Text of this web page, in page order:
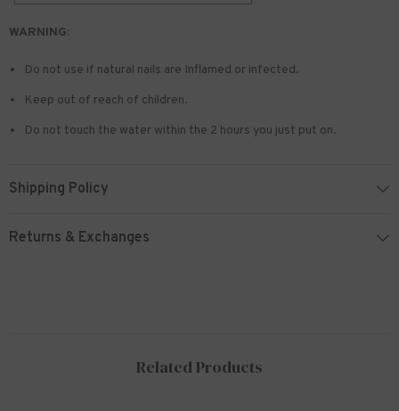
WARNING:
Do not use if natural nails are Inflamed or infected.
Keep out of reach of children.
Do not touch the water within the 2 hours you just put on.
Shipping Policy
Returns & Exchanges
Related Products